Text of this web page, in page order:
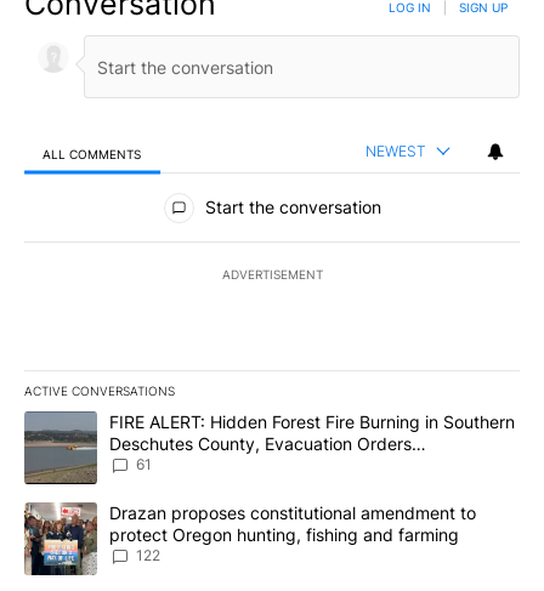
LOG IN SIGN UP
ALL COMMENTS NEWEST
All Comments
Start the conversation
ADVERTISEMENT
ACTIVE CONVERSATIONS
The following is a list of the most commented articles in the last
A trending article titled "FIRE ALERT: Hidden Forest Fire
FIRE ALERT: Hidden Forest Fire Burning in Southern
Deschutes County, Evacuation Orders
Implemented
61
A trending article titled "Drazan proposes constitutional
Drazan proposes constitutional amendment to
protect Oregon hunting, fishing and farming
122